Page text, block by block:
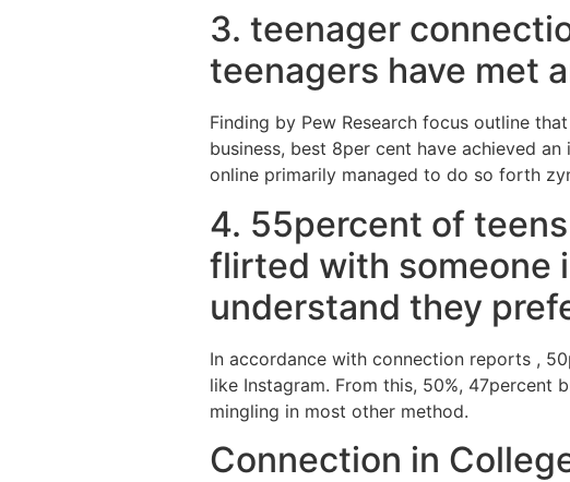
3. teenager
teenagers have met
Finding by Pew Research focus outline
business, best 8per cent have achieved
online primarily managed to do so forth
4. 55percent of
flirted with someone
understand they
In accordance with connection reports ,
like Instagram. From this, 50%,
mingling in most other method.
Connection in